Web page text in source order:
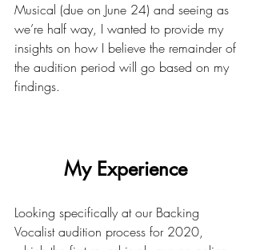
Musical (due on June 24) and seeing as
we’re half way, I wanted to provide my
insights on how I believe the remainder of
the audition period will go based on my
findings.
My Experience
Looking specifically at our Backing
Vocalist audition process for 2020,